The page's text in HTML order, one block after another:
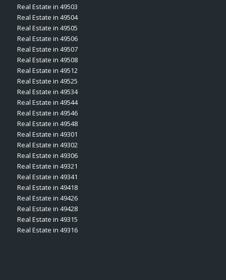
Real Estate in 49503
Real Estate in 49504
Real Estate in 49505
Real Estate in 49506
Real Estate in 49507
Real Estate in 49508
Real Estate in 49512
Real Estate in 49525
Real Estate in 49534
Real Estate in 49544
Real Estate in 49546
Real Estate in 49548
Real Estate in 49301
Real Estate in 49302
Real Estate in 49306
Real Estate in 49321
Real Estate in 49341
Real Estate in 49418
Real Estate in 49426
Real Estate in 49428
Real Estate in 49315
Real Estate in 49316